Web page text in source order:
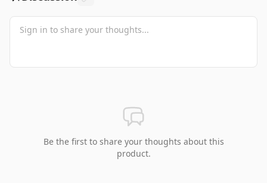
Be the first to share your thoughts about this
product.